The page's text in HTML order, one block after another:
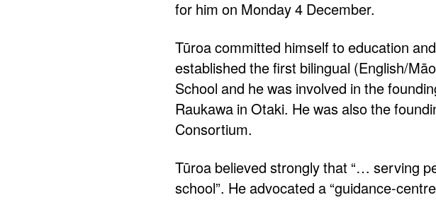
for him on Monday 4 December.
Tūroa committed himself to education
established the first bilingual (English/
School and he was involved in the
Raukawa in Otaki. He was also the
Consortium.
Tūroa believed strongly that “… serving
school”. He advocated a “guidance-